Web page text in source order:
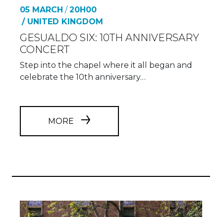
05 MARCH / 20H00
/ UNITED KINGDOM
GESUALDO SIX: 10TH ANNIVERSARY
CONCERT
Step into the chapel where it all began and
celebrate the 10th anniversary…
MORE